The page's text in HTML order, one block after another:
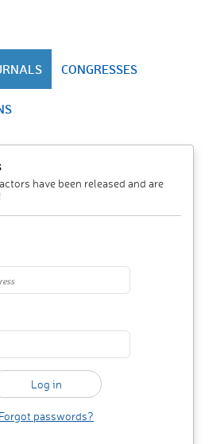
CONGRESSES
have been released and are
Forgot passwords?